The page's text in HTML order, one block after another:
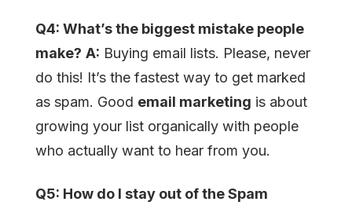
Q4: What’s the biggest mistake people
make? A: Buying email lists. Please, never
do this! It’s the fastest way to get marked
as spam. Good email marketing is about
growing your list organically with people
who actually want to hear from you.
Q5: How do I stay out of the Spam